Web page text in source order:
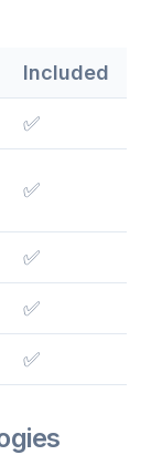
Included
✅
✅
✅
✅
✅